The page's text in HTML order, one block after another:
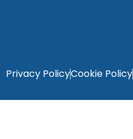
Privacy PolicyCookie Policy